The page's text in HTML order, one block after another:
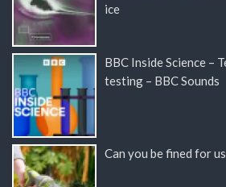
ice
BBC Inside Science –
testing – BBC Sounds
Can you be fined for